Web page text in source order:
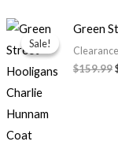
Sale!
Sale!
Green
$159.99